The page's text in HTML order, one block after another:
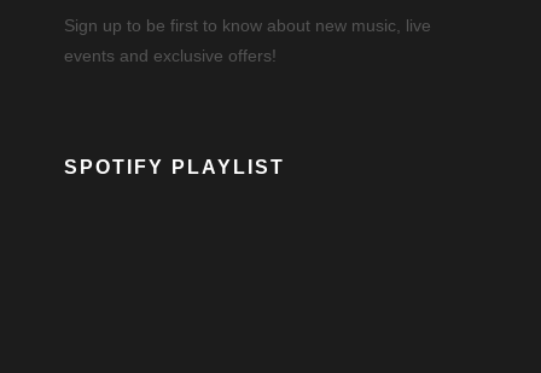
Sign up to be first to know about new music, live
events and exclusive offers!
SPOTIFY PLAYLIST